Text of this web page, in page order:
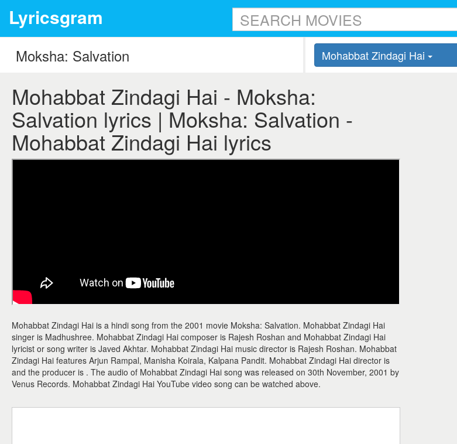
Lyricsgram
Mohabbat Zindagi Hai
Mohabbat Zindagi Hai - Moksha:
Salvation lyrics | Moksha: Salvation -
Mohabbat Zindagi Hai lyrics
Mohabbat Zindagi Hai is a hindi song from the 2001 movie Moksha: Salvation. Mohabbat Zindagi Hai
singer is Madhushree. Mohabbat Zindagi Hai composer is Rajesh Roshan and Mohabbat Zindagi Hai
lyricist or song writer is Javed Akhtar. Mohabbat Zindagi Hai music director is Rajesh Roshan. Mohabbat
Zindagi Hai features Arjun Rampal, Manisha Koirala, Kalpana Pandit. Mohabbat Zindagi Hai director is
and the producer is . The audio of Mohabbat Zindagi Hai song was released on 30th November, 2001 by
Venus Records. Mohabbat Zindagi Hai YouTube video song can be watched above.